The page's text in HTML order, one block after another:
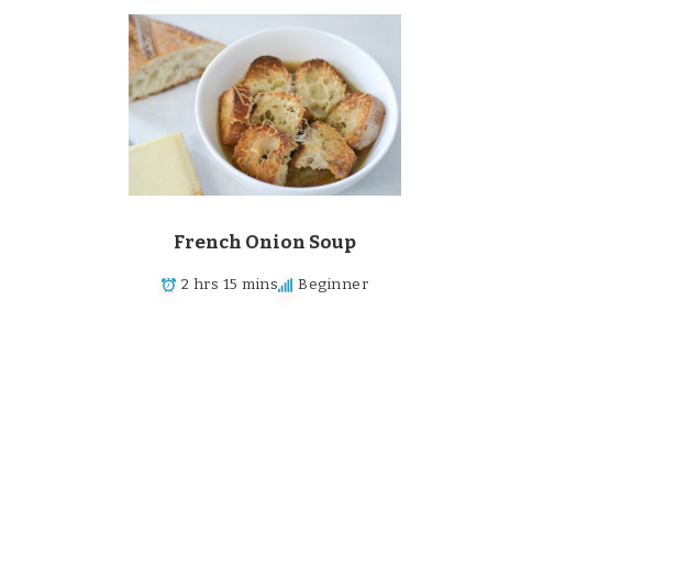
Surprise Me!
French Onion Soup
2 hrs 15 mins Beginner